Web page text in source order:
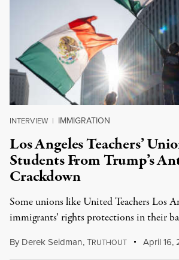
INTERVIEW | IMMIGRATION
Los Angeles Teachers’
Students From Trump’s
Crackdown
Some unions like United Teachers Los
immigrants’ rights protections in their
By Derek Seidman,TRUTHOUT April 16,